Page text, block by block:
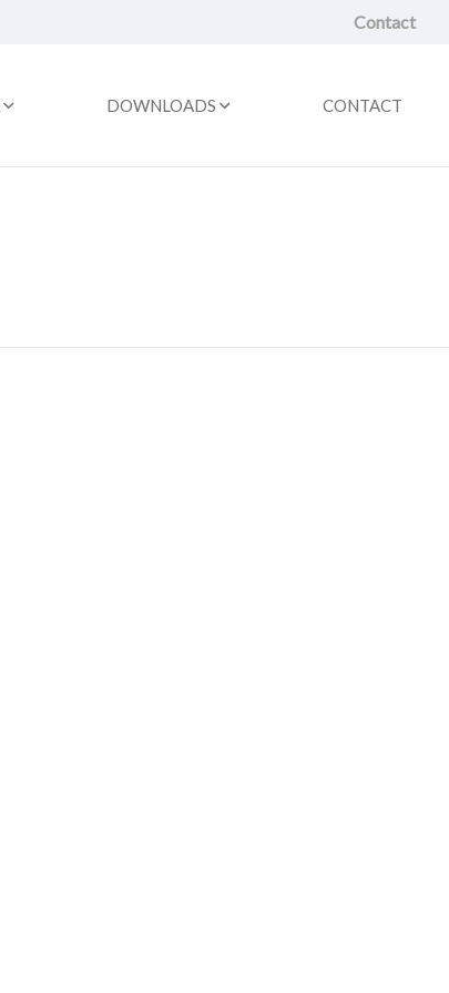
Contact
DOWNLOADS CONTACT